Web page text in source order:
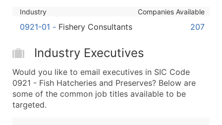
...and more (Inquire)
Boost Your Data with Verified Email Leads
Enhance your list or opt for a complete 100%
Industry Companies Available
0921-01 - Fishery Consultants 207
Industry Executives
Would you like to email executives in SIC Code
0921 - Fish Hatcheries and Preserves? Below are
some of the common job titles available to be
targeted.